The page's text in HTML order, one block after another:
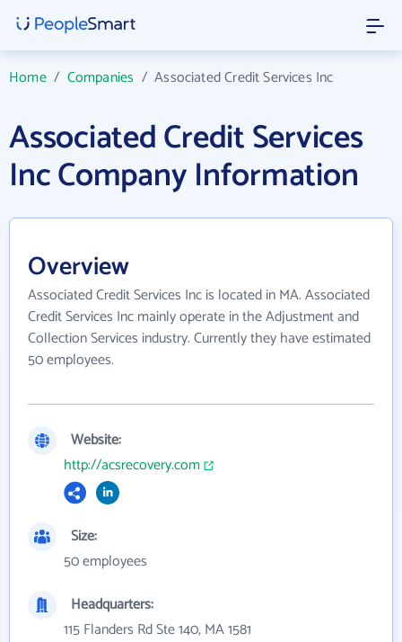
Home/ Companies /Associated Credit Services Inc
Associated Credit Services
Inc Company Information
Overview
Associated Credit Services Inc is located in MA. Associated
Credit Services Inc mainly operate in the Adjustment and
Collection Services industry. Currently they have estimated
50 employees.
Website:
http://acsrecovery.com
Size:
50 employees
Headquarters:
115 Flanders Rd Ste 140, MA 1581